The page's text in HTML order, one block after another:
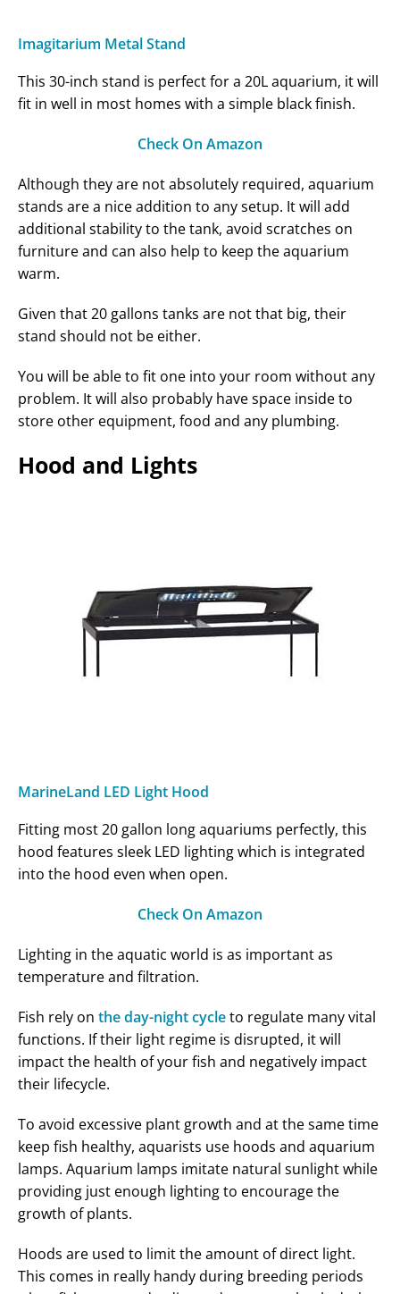
Imagitarium Metal Stand
This 30-inch stand is perfect for a 20L aquarium, it will
fit in well in most homes with a simple black finish.
Check On Amazon
Although they are not absolutely required, aquarium
stands are a nice addition to any setup. It will add
additional stability to the tank, avoid scratches on
furniture and can also help to keep the aquarium
warm.
Given that 20 gallons tanks are not that big, their
stand should not be either.
You will be able to fit one into your room without any
problem. It will also probably have space inside to
store other equipment, food and any plumbing.
Hood and Lights
MarineLand LED Light Hood
Fitting most 20 gallon long aquariums perfectly, this
hood features sleek LED lighting which is integrated
into the hood even when open.
Check On Amazon
Lighting in the aquatic world is as important as
temperature and filtration.
Fish rely on the day-night cycleto regulate many vital
functions. If their light regime is disrupted, it will
impact the health of your fish and negatively impact
their lifecycle.
To avoid excessive plant growth and at the same time
keep fish healthy, aquarists use hoods and aquarium
lamps. Aquarium lamps imitate natural sunlight while
providing just enough lighting to encourage the
growth of plants.
Hoods are used to limit the amount of direct light.
This comes in really handy during breeding periods